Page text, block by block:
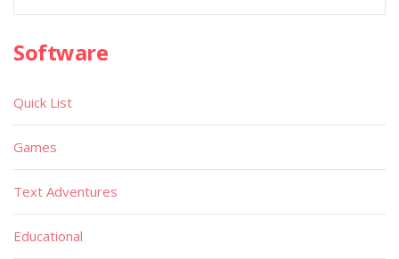
Software
Quick List
Games
Text Adventures
Educational